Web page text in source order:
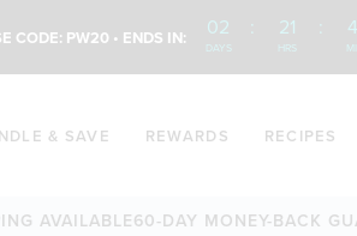
CODE: PW20 • ENDS IN: 02 21
DAYS
& SAVE REWARDS RECIPES
60-DAY MONEY-BACK